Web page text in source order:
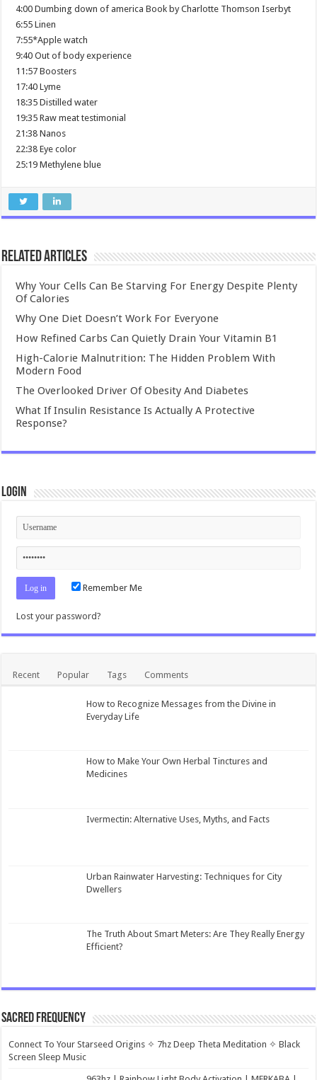
4:00 Dumbing down of america Book by Charlotte Thomson Iserbyt
6:55 Linen
7:55*Apple watch
9:40 Out of body experience
11:57 Boosters
17:40 Lyme
18:35 Distilled water
19:35 Raw meat testimonial
21:38 Nanos
22:38 Eye color
25:19 Methylene blue
Related Articles
Why Your Cells Can Be Starving For Energy Despite Plenty
Of Calories
Why One Diet Doesn’t Work For Everyone
How Refined Carbs Can Quietly Drain Your Vitamin B1
High-Calorie Malnutrition: The Hidden Problem With
Modern Food
The Overlooked Driver Of Obesity And Diabetes
What If Insulin Resistance Is Actually A Protective
Response?
Login
Remember Me
Lost your password?
Recent Popular Tags Comments
How to Recognize Messages from the Divine in
Everyday Life
How to Make Your Own Herbal Tinctures and
Medicines
Ivermectin: Alternative Uses, Myths, and Facts
Urban Rainwater Harvesting: Techniques for City
Dwellers
The Truth About Smart Meters: Are They Really Energy
Efficient?
Sacred Frequency
Connect To Your Starseed Origins ✧ 7hz Deep Theta Meditation ✧ Black
Screen Sleep Music